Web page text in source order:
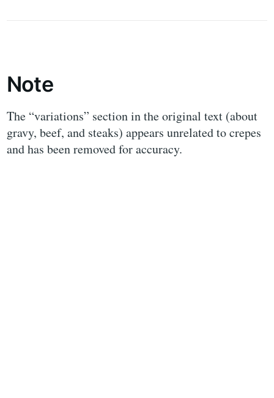
Note
The “variations” section in the original text (about
gravy, beef, and steaks) appears unrelated to crepes
and has been removed for accuracy.